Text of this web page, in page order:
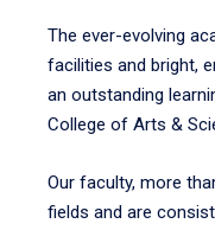
The ever-evolving
facilities and bright,
an outstanding
College of Arts &
Our faculty, more
fields and are